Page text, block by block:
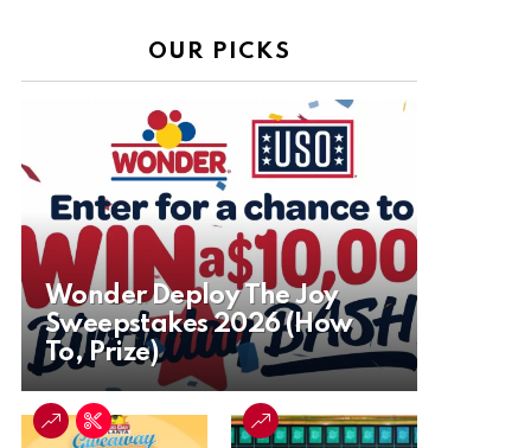
OUR PICKS
Wonder Deploy The Joy
Sweepstakes 2026 (How
To, Prize)